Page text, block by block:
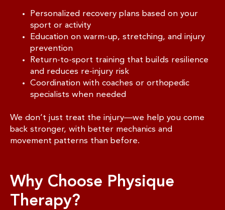
Personalized recovery plans based on your
sport or activity
Education on warm-up, stretching, and injury
prevention
Return-to-sport training that builds resilience
and reduces re-injury risk
Coordination with coaches or orthopedic
specialists when needed
We don’t just treat the injury—we help you come
back stronger, with better mechanics and
movement patterns than before.
Why Choose Physique
Therapy?